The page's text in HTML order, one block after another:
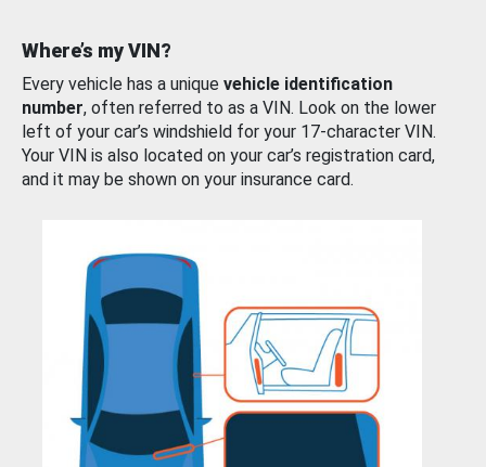
Where’s my VIN?
Every vehicle has a unique vehicle identification
number, often referred to as a VIN. Look on the lower
left of your car’s windshield for your 17-character VIN.
Your VIN is also located on your car’s registration card,
and it may be shown on your insurance card.